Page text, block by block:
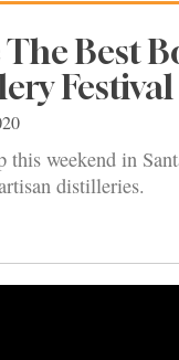
The Best
Festival
this weekend in
distilleries.